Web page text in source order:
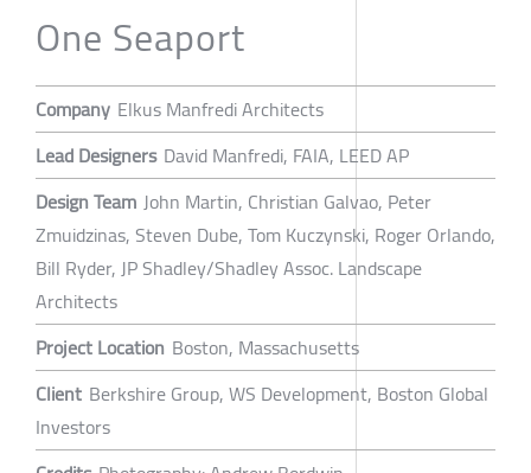
One Seaport
Company Elkus Manfredi Architects
Lead Designers David Manfredi, FAIA, LEED AP
Design Team John Martin, Christian Galvao, Peter
Zmuidzinas, Steven Dube, Tom Kuczynski, Roger Orlando,
Bill Ryder, JP Shadley/Shadley Assoc. Landscape
Architects
Project Location Boston, Massachusetts
Client Berkshire Group, WS Development, Boston Global
Investors